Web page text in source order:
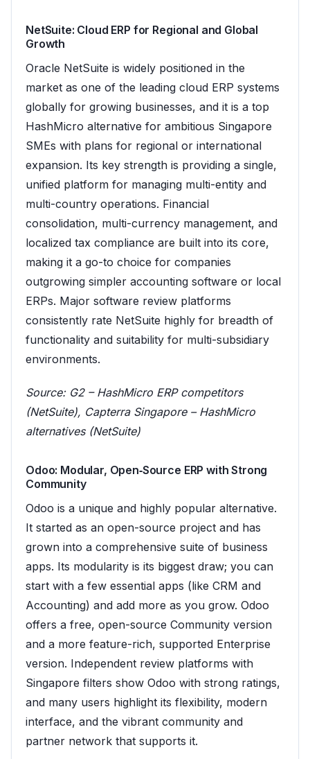
NetSuite: Cloud ERP for Regional and Global
Growth
Oracle NetSuite is widely positioned in the
market as one of the leading cloud ERP systems
globally for growing businesses, and it is a top
HashMicro alternative for ambitious Singapore
SMEs with plans for regional or international
expansion. Its key strength is providing a single,
unified platform for managing multi-entity and
multi-country operations. Financial
consolidation, multi-currency management, and
localized tax compliance are built into its core,
making it a go-to choice for companies
outgrowing simpler accounting software or local
ERPs. Major software review platforms
consistently rate NetSuite highly for breadth of
functionality and suitability for multi-subsidiary
environments.
Source: G2 – HashMicro ERP competitors
(NetSuite), Capterra Singapore – HashMicro
alternatives (NetSuite)
Odoo: Modular, Open‑Source ERP with Strong
Community
Odoo is a unique and highly popular alternative.
It started as an open-source project and has
grown into a comprehensive suite of business
apps. Its modularity is its biggest draw; you can
start with a few essential apps (like CRM and
Accounting) and add more as you grow. Odoo
offers a free, open-source Community version
and a more feature-rich, supported Enterprise
version. Independent review platforms with
Singapore filters show Odoo with strong ratings,
and many users highlight its flexibility, modern
interface, and the vibrant community and
partner network that supports it.